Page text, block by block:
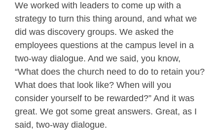
We worked with leaders to come up with a
strategy to turn this thing around, and what we
did was discovery groups. We asked the
employees questions at the campus level in a
two-way dialogue. And we said, you know,
“What does the church need to do to retain you?
What does that look like? When will you
consider yourself to be rewarded?” And it was
great. We got some great answers. Great, as I
said, two-way dialogue.